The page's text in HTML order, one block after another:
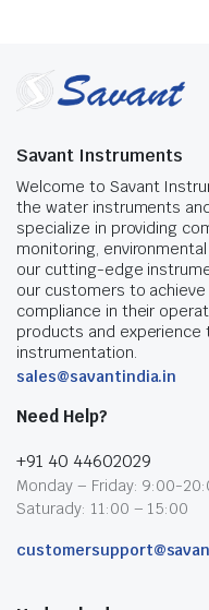
Savant Instruments
Welcome to Savant
the water instruments
specialize in providing
monitoring,
our cutting-edge
our customers to
compliance in their
products and experience
instrumentation.
sales@savantindia.in
Need Help?
+91 40 44602029
Monday – Friday: 9:00-
Saturady: 11:00 – 15:00